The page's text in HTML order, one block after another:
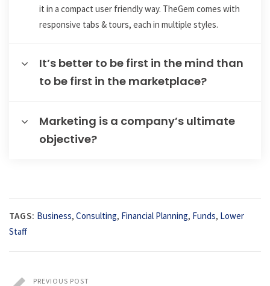
it in a compact user friendly way. TheGem comes with
responsive tabs & tours, each in multiple styles.
It’s better to be first in the mind than
to be first in the marketplace?
Marketing is a company’s ultimate
objective?
TAGS: Business, Consulting, Financial Planning, Funds, Lower
Staff
PREVIOUS POST